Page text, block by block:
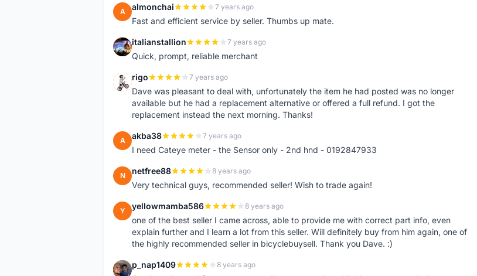
A almonchai 7 years ago
Fast and efficient service by seller. Thumbs up mate.
I italianstallion 7 years ago
Quick, prompt, reliable merchant
R rigo 7 years ago
Dave was pleasant to deal with, unfortunately the item he had posted was no longer
available but he had a replacement alternative or offered a full refund. I got the
replacement instead the next morning. Thanks!
A akba38 7 years ago
I need Cateye meter - the Sensor only - 2nd hnd - 0192847933
N netfree88 8 years ago
Very technical guys, recommended seller! Wish to trade again!
Y yellowmamba586 8 years ago
one of the best seller I came across, able to provide me with correct part info, even
explain further and I learn a lot from this seller. Will definitely buy from him again, one of
the highly recommended seller in bicyclebuysell. Thank you Dave. :)
P p_nap1409 8 years ago